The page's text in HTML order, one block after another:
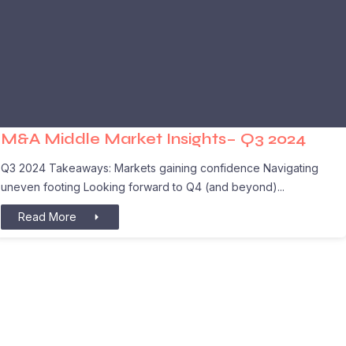
M&A Middle Market Insights– Q3 2024
Q3 2024 Takeaways: Markets gaining confidence Navigating
uneven footing Looking forward to Q4 (and beyond)
Read More